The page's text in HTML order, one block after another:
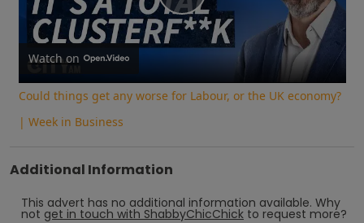
Play
Video
Watch on
Could things get any worse for Labour, or the UK economy?
| Week in Business
Additional Information
This advert has no additional information available. Why
not get in touch with ShabbyChicChick to request more?